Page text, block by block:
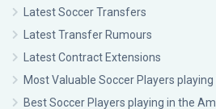
Latest Soccer Transfers
Latest Transfer Rumours
Latest Contract Extensions
Most Valuable Soccer Players
Best Soccer Players playing in the